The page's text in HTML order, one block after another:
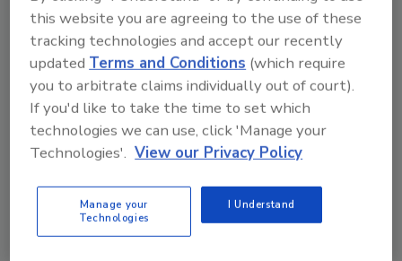
this website you are agreeing to the use of these
tracking technologies and accept our recently
updatedTerms and Conditions (which require
you to arbitrate claims individually out of court).
If you'd like to take the time to set which
technologies we can use, click 'Manage your
Technologies'. View our Privacy Policy
Manage your
Technologies
I Understand